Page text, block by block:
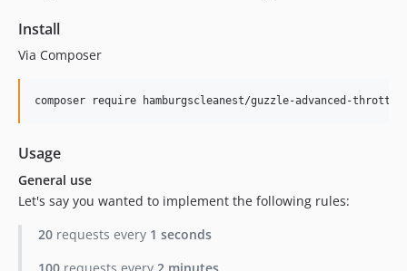
Install
Via Composer
composer require hamburgscleanest/guzzle-advanced-throttle
Usage
General use
Let's say you wanted to implement the following rules:
20requests every 1 seconds